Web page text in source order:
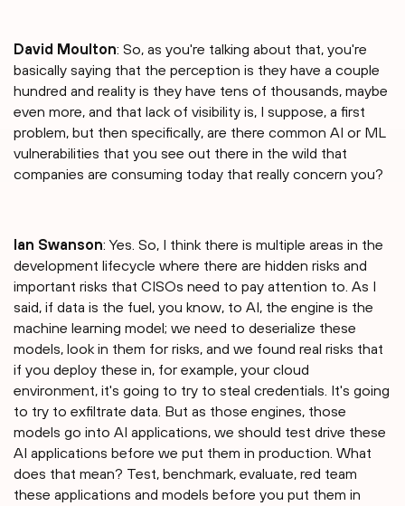
David Moulton: So, as you're talking about that, you're
basically saying that the perception is they have a couple
hundred and reality is they have tens of thousands, maybe
even more, and that lack of visibility is, I suppose, a first
problem, but then specifically, are there common AI or ML
vulnerabilities that you see out there in the wild that
companies are consuming today that really concern you?
Ian Swanson: Yes. So, I think there is multiple areas in the
development lifecycle where there are hidden risks and
important risks that CISOs need to pay attention to. As I
said, if data is the fuel, you know, to AI, the engine is the
machine learning model; we need to deserialize these
models, look in them for risks, and we found real risks that
if you deploy these in, for example, your cloud
environment, it's going to try to steal credentials. It's going
to try to exfiltrate data. But as those engines, those
models go into AI applications, we should test drive these
AI applications before we put them in production. What
does that mean? Test, benchmark, evaluate, red team
these applications and models before you put them in